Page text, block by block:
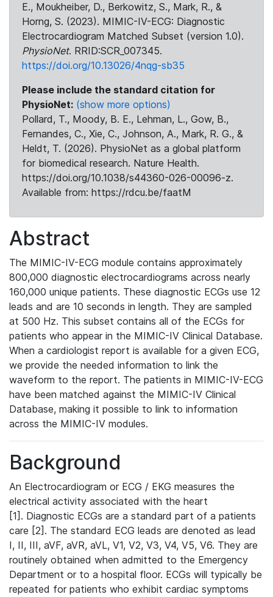
E., Moukheiber, D., Berkowitz, S., Mark, R., &
Horng, S. (2023). MIMIC-IV-ECG: Diagnostic
Electrocardiogram Matched Subset (version 1.0).
PhysioNet. RRID:SCR_007345.
https://doi.org/10.13026/4nqg-sb35
Please include the standard citation for
PhysioNet: (show more options)
Pollard, T., Moody, B. E., Lehman, L., Gow, B.,
Fernandes, C., Xie, C., Johnson, A., Mark, R. G., &
Heldt, T. (2026). PhysioNet as a global platform
for biomedical research. Nature Health.
https://doi.org/10.1038/s44360-026-00096-z.
Available from: https://rdcu.be/faatM
Abstract
The MIMIC-IV-ECG module contains approximately
800,000 diagnostic electrocardiograms across nearly
160,000 unique patients. These diagnostic ECGs use 12
leads and are 10 seconds in length. They are sampled
at 500 Hz. This subset contains all of the ECGs for
patients who appear in the MIMIC-IV Clinical Database.
When a cardiologist report is available for a given ECG,
we provide the needed information to link the
waveform to the report. The patients in MIMIC-IV-ECG
have been matched against the MIMIC-IV Clinical
Database, making it possible to link to information
across the MIMIC-IV modules.
Background
An Electrocardiogram or ECG / EKG measures the
electrical activity associated with the heart
[1]. Diagnostic ECGs are a standard part of a patients
care [2]. The standard ECG leads are denoted as lead
I, II, III, aVF, aVR, aVL, V1, V2, V3, V4, V5, V6. They are
routinely obtained when admitted to the Emergency
Department or to a hospital floor. ECGs will typically be
repeated for patients who exhibit cardiac symptoms